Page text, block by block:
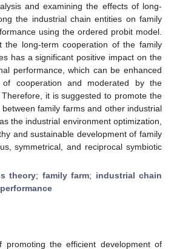
and examining the effects of long-
the industrial chain entities on family
using the ordered probit model.
the long-term cooperation of the family
has a significant positive impact on the
performance, which can be enhanced
cooperation and moderated by the
it is suggested to promote the
family farms and other industrial
the industrial environment optimization,
and sustainable development of family
symmetrical, and reciprocal symbiotic
theory; family farm; industrial chain
promoting the efficient development of